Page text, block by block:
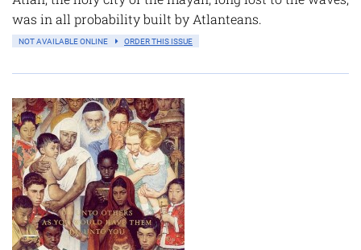
was in all probability built by Atlanteans.
NOT AVAILABLE ONLINE ORDER THIS ISSUE